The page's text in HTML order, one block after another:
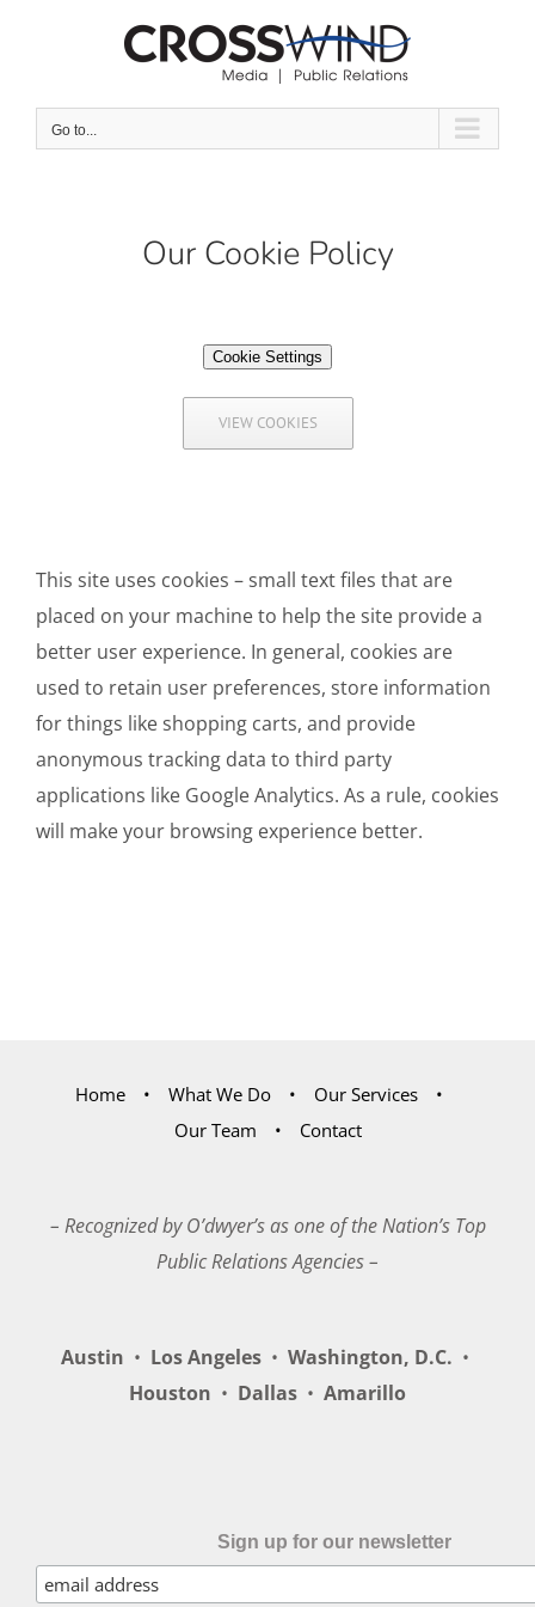
Go to...
Our Cookie Policy
Cookie Settings
VIEW COOKIES
This site uses cookies – small text files that are
placed on your machine to help the site provide a
better user experience. In general, cookies are
used to retain user preferences, store information
for things like shopping carts, and provide
anonymous tracking data to third party
applications like Google Analytics. As a rule, cookies
will make your browsing experience better.
Home What We Do
Our Services
Our Team
Contact
– Recognized by O’dwyer’s as one of the Nation’s Top
Public Relations Agencies –
Austin • Los Angeles • Washington, D.C. •
Houston • Dallas • Amarillo
Sign up for our newsletter